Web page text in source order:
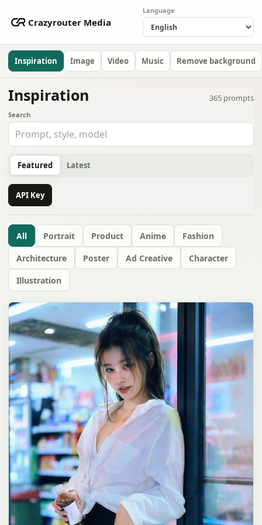
Crazyrouter Media
Language
Inspiration Image Video Music Remove background
Inspiration 365 prompts
Search
Featured Latest
API Key
All Portrait Product Anime
Fashion
Architecture
Poster Ad Creative
Character
Illustration